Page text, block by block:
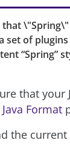
set of
“Spring”
that your
Format
the current